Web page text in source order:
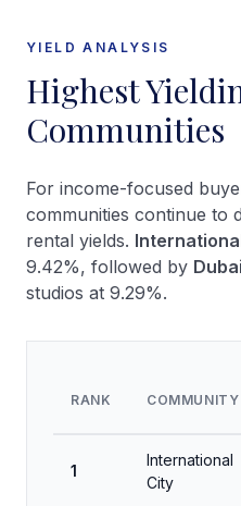
YIELD ANALYSIS
Highest
Communities
For income-focused
communities continue to
rental yields.
9.42%, followed by
studios at 9.29%.
RANK COMMUNITY
1
International
City